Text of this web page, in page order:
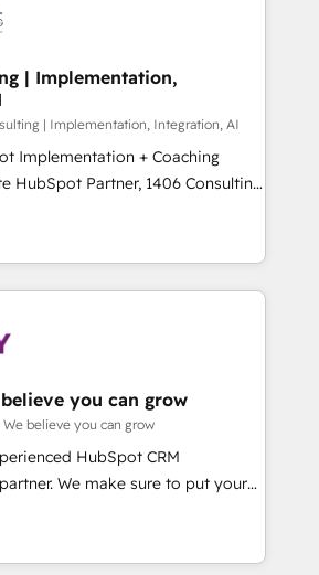
Cebra’s experts help you grow
with impact.
ーです。事業部・グループ会社・部
全社共通基盤に再構築します。意
場担当者に並走します。 1️⃣
支援 顧客データの一元化から、
動化まで。全Hub統合運用、デー
プ横断のCRM統合に対応します。
行する組織への移行を設計・実装。
をHubSpotと連携させ、役割定義・
・定着までPMOとして主導。「設
設計の責任」を引き受け、部門横断
実行します。 ▸ CMS戦略設
得・CVR・SEOを前提にした情報設
・MAからの移行支援：Salesforce・
からの移行、カスタム設計、履歴
計まで。 ▸ AEO対応：ChatGPT・
| Implementation,
| Implementation, Integration, AI
Implementation + Coaching
revenue teams transform how
serve. We don't just build your
your team to own it, then stay
We Do ⚙️ CRM
Sales & Marketing Alignment +
Custom Integrations & Data
we build. We fix what others
market reality—practical
🔄 Top 5% globally in client
you can grow
believe you can grow
HubSpot CRM
We make sure to put your
and goals first and think along
We are only satisfied once